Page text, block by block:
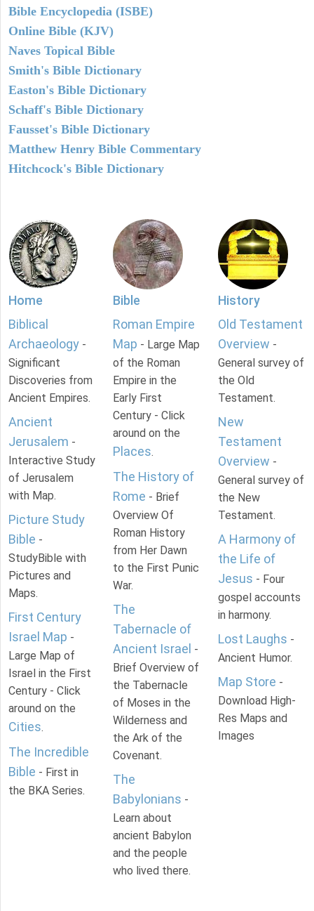
Bible Encyclopedia (ISBE)
Online Bible (KJV)
Naves Topical Bible
Smith's Bible Dictionary
Easton's Bible Dictionary
Schaff's Bible Dictionary
Fausset's Bible Dictionary
Matthew Henry Bible Commentary
Hitchcock's Bible Dictionary
Home
Biblical
Archaeology -
Significant
Discoveries from
Ancient Empires.
Ancient
Jerusalem -
Interactive Study
of Jerusalem
with Map.
Picture Study
Bible -
StudyBible with
Pictures and
Maps.
First Century
Israel Map -
Large Map of
Israel in the First
Century - Click
around on the
Cities.
The Incredible
Bible - First in
the BKA Series.
Bible
Roman Empire
Map - Large Map
of the Roman
Empire in the
Early First
Century - Click
around on the
Places.
The History of
Rome - Brief
Overview Of
Roman History
from Her Dawn
to the First Punic
War.
The
Tabernacle of
Ancient Israel -
Brief Overview of
the Tabernacle
of Moses in the
Wilderness and
the Ark of the
Covenant.
The
Babylonians -
Learn about
ancient Babylon
and the people
who lived there.
History
Old Testament
Overview -
General survey of
the Old
Testament.
New
Testament
Overview -
General survey of
the New
Testament.
A Harmony of
the Life of
Jesus - Four
gospel accounts
in harmony.
Lost Laughs -
Ancient Humor.
Map Store -
Download High-
Res Maps and
Images